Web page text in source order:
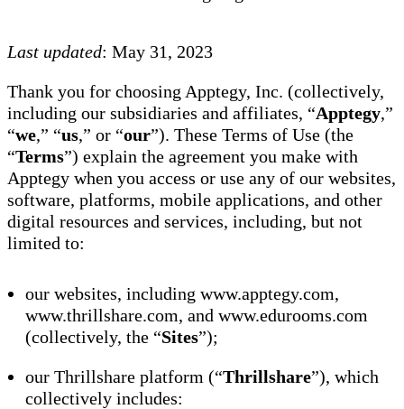
Last updated: May 31, 2023
Thank you for choosing Apptegy, Inc. (collectively,
including our subsidiaries and affiliates, “Apptegy,”
“we,” “us,” or “our”). These Terms of Use (the
“Terms”) explain the agreement you make with
Apptegy when you access or use any of our websites,
software, platforms, mobile applications, and other
digital resources and services, including, but not
limited to:
our websites, including www.apptegy.com,
www.thrillshare.com, and www.edurooms.com
(collectively, the “Sites”);
our Thrillshare platform (“Thrillshare”), which
collectively includes: